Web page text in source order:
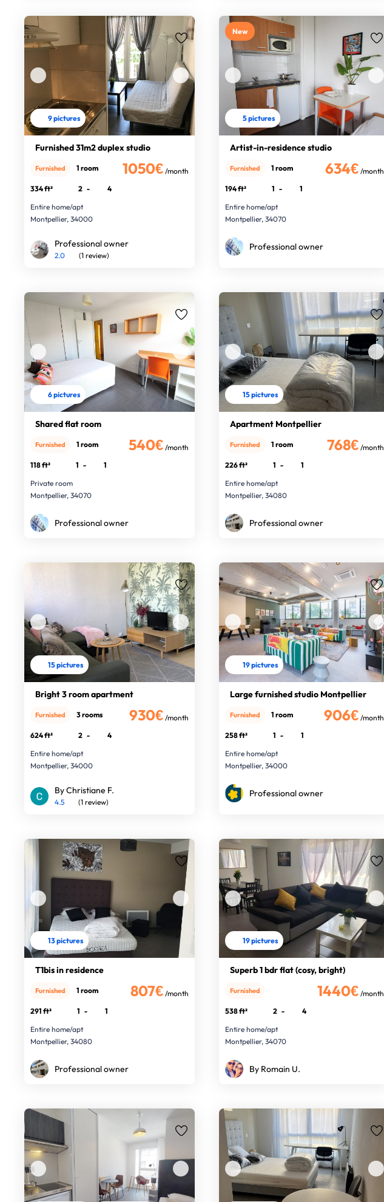
9 pictures
Furnished 31m2 duplex studio
1050€ /month
Furnished 1 room
334 ft² 2 -
4
Entire home/apt
Montpellier, 34000
Professional owner
2.0 (1 review)
New
5 pictures
Artist-in-residence studio
634€ /month
Furnished 1 room
194 ft² 1 -
1
Entire home/apt
Montpellier, 34070
Professional owner
6 pictures
Shared flat room
540€ /month
Furnished 1 room
118 ft² 1 -
1
Private room
Montpellier, 34070
Professional owner
15 pictures
Apartment Montpellier
768€ /month
Furnished 1 room
226 ft² 1 -
1
Entire home/apt
Montpellier, 34080
Professional owner
15 pictures
Bright 3 room apartment
930€ /month
Furnished 3 rooms
624 ft² 2 -
4
Entire home/apt
Montpellier, 34000
By Christiane F.
4.5 (1 review)
19 pictures
Large furnished studio Montpellier
906€ /month
Furnished 1 room
258 ft² 1 -
1
Entire home/apt
Montpellier, 34000
Professional owner
13 pictures
T1bis in residence
807€ /month
Furnished 1 room
291 ft² 1 -
1
Entire home/apt
Montpellier, 34080
Professional owner
19 pictures
Superb 1 bdr flat (cosy, bright)
1440€ /month
Furnished
538 ft² 2 -
4
Entire home/apt
Montpellier, 34070
By Romain U.